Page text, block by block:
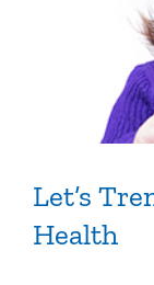
Let’s
Health